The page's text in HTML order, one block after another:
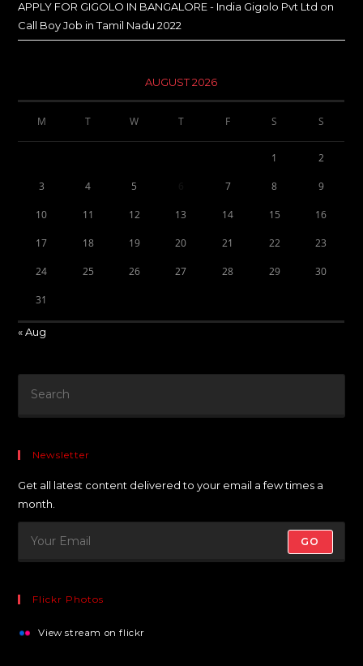
APPLY FOR GIGOLO IN BANGALORE - India Gigolo Pvt Ltd on
Call Boy Job in Tamil Nadu 2022
AUGUST 2026
M T W T F S S
1 2
3 4 5 7 8 9
10 11 12 13 14 15 16
17 18 19 20 21 22 23
24 25 26 27 28 29 30
31
« Aug
Newsletter
Get all latest content delivered to your email a few times a
month.
GO
Flickr Photos
View stream on flickr